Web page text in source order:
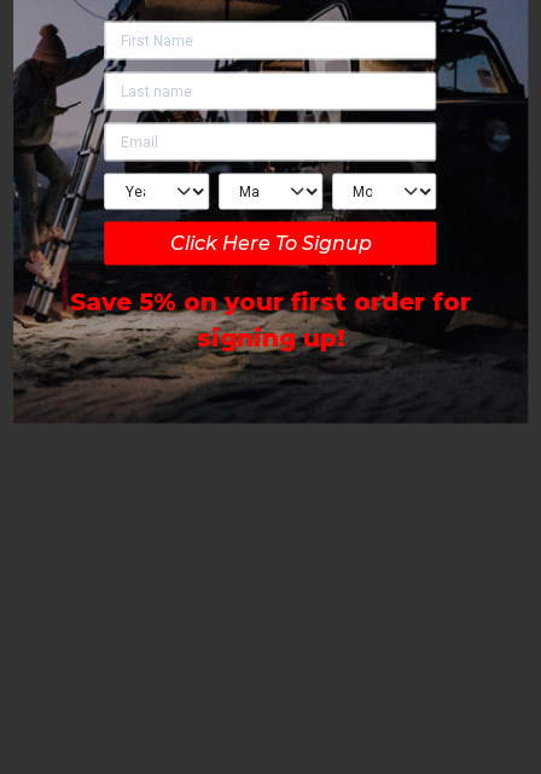
Click Here To Signup
Save 5% on your first order for
signing up!